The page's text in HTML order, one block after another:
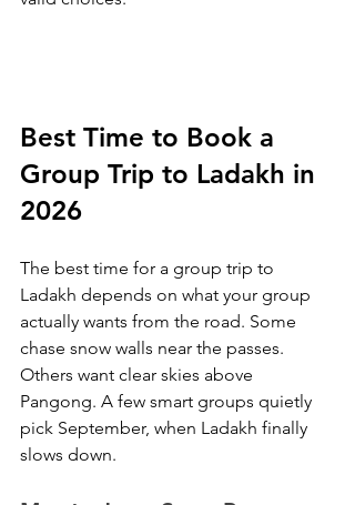
Best Time to Book a
Group Trip to Ladakh in
2026
The best time for a group trip to
Ladakh depends on what your group
actually wants from the road. Some
chase snow walls near the passes.
Others want clear skies above
Pangong. A few smart groups quietly
pick September, when Ladakh finally
slows down.